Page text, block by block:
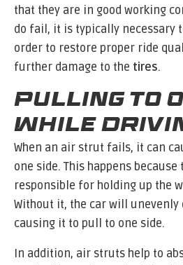
that they are in good working
do fail, it is typically necessary
order to restore proper ride
further damage to the tires.
Pulling to
While
When an air strut fails, it can
one side. This happens
responsible for holding up the
Without it, the car will
causing it to pull to one side.
In addition, air struts help to